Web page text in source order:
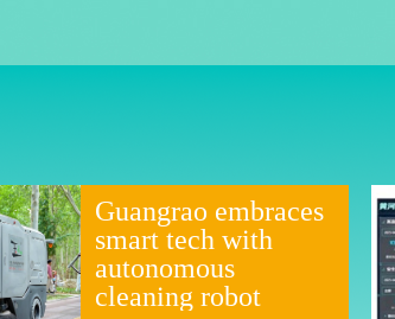
Guangrao embraces
smart tech with
autonomous
cleaning robot